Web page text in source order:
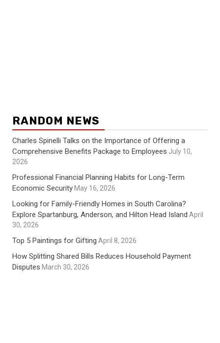
RANDOM NEWS
Charles Spinelli Talks on the Importance of Offering a
Comprehensive Benefits Package to Employees July 10,
2026
Professional Financial Planning Habits for Long-Term
Economic Security May 16, 2026
Looking for Family-Friendly Homes in South Carolina?
Explore Spartanburg, Anderson, and Hilton Head Island April
30, 2026
Top 5 Paintings for Gifting April 8, 2026
How Splitting Shared Bills Reduces Household Payment
Disputes March 30, 2026